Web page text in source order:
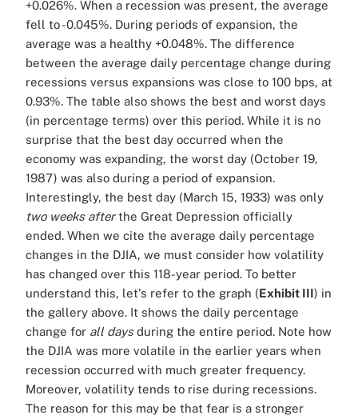
+0.026%. When a recession was present, the average
fell to -0.045%. During periods of expansion, the
average was a healthy +0.048%. The difference
between the average daily percentage change during
recessions versus expansions was close to 100 bps, at
0.93%. The table also shows the best and worst days
(in percentage terms) over this period. While it is no
surprise that the best day occurred when the
economy was expanding, the worst day (October 19,
1987) was also during a period of expansion.
Interestingly, the best day (March 15, 1933) was only
two weeks afterthe Great Depression officially
ended. When we cite the average daily percentage
changes in the DJIA, we must consider how volatility
has changed over this 118-year period. To better
understand this, let's refer to the graph (Exhibit III) in
the gallery above. It shows the daily percentage
change for all daysduring the entire period. Note how
the DJIA was more volatile in the earlier years when
recession occurred with much greater frequency.
Moreover, volatility tends to rise during recessions.
The reason for this may be that fear is a stronger